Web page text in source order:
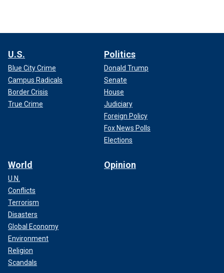
U.S.
Blue City Crime
Campus Radicals
Border Crisis
True Crime
Politics
Donald Trump
Senate
House
Judiciary
Foreign Policy
Fox News Polls
Elections
World
U.N.
Conflicts
Terrorism
Disasters
Global Economy
Environment
Religion
Scandals
Opinion